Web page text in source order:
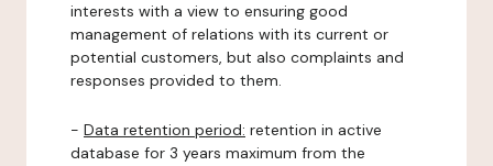
interests with a view to ensuring good
management of relations with its current or
potential customers, but also complaints and
responses provided to them.
- Data retention period: retention in active
database for 3 years maximum from the